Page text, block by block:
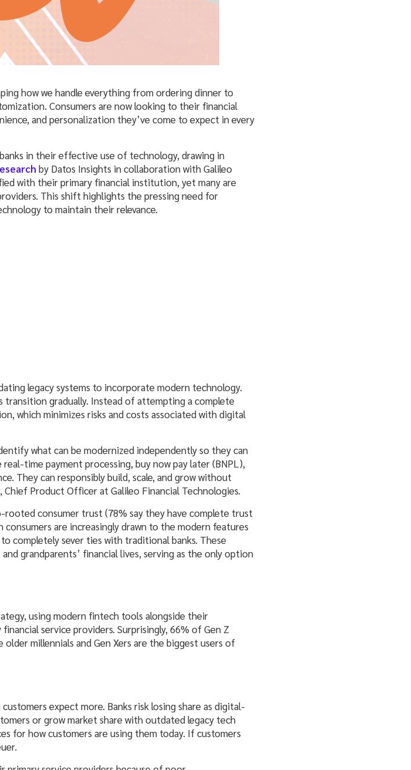
how we handle everything from ordering dinner to
Consumers are now looking to their financial
and personalization they’ve come to expect in every
in their effective use of technology, drawing in
by Datos Insights in collaboration with Galileo
with their primary financial institution, yet many are
This shift highlights the pressing need for
to maintain their relevance.
legacy systems to incorporate modern technology.
transition gradually. Instead of attempting a complete
which minimizes risks and costs associated with digital
what can be modernized independently so they can
time payment processing, buy now pay later (BNPL),
They can responsibly build, scale, and grow without
Product Officer at Galileo Financial Technologies.
consumer trust (78% say they have complete trust
are increasingly drawn to the modern features
completely sever ties with traditional banks. These
grandparents’ financial lives, serving as the only option
using modern fintech tools alongside their
service providers. Surprisingly, 66% of Gen Z
millennials and Gen Xers are the biggest users of
expect more. Banks risk losing share as digital-
or grow market share with outdated legacy tech
for how customers are using them today. If customers